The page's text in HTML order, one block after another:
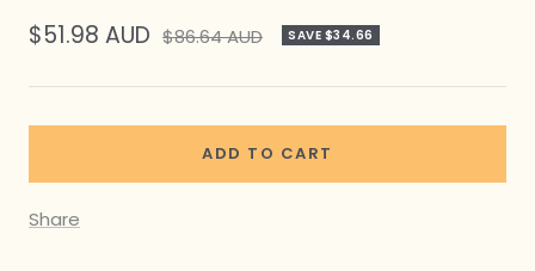
Sale
$51.98 AUD Regular
$86.64 AUD SAVE $34.66
ADD TO CART
Share